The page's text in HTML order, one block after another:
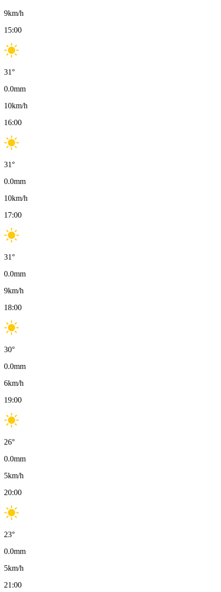
9km/h
15:00
31°
0.0mm
10km/h
16:00
31°
0.0mm
10km/h
17:00
31°
0.0mm
9km/h
18:00
30°
0.0mm
6km/h
19:00
26°
0.0mm
5km/h
20:00
23°
0.0mm
5km/h
21:00